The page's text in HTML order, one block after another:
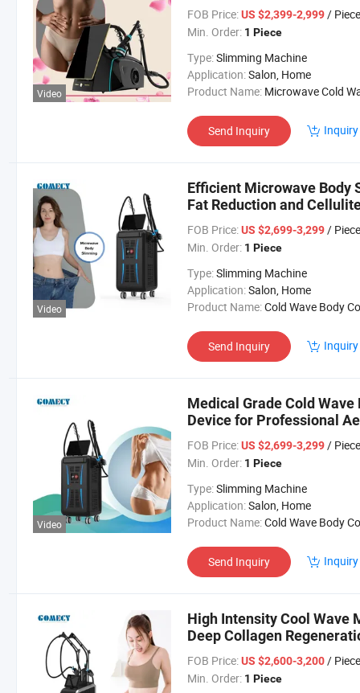
Video
FOB Price: US $2,399-2,999/ Piece
Min. Order: 1 Piece
Type:Slimming Machine
Application:Salon, Home
Product Name: Microwave Cold Wave
Send Inquiry
Video
Efficient Microwave Body
Fat Reduction and
FOB Price: US $2,699-3,299/ Piece
Min. Order: 1 Piece
Type:Slimming Machine
Application:Salon, Home
Product Name:Cold Wave Body Contouring
Send Inquiry
Video
Medical Grade Cold
Device for Professional
FOB Price: US $2,699-3,299/ Piece
Min. Order: 1 Piece
Type:Slimming Machine
Application:Salon, Home
Product Name:Cold Wave Body Contouring
Send Inquiry
High Intensity Cool Wave
Deep Collagen
FOB Price: US $2,600-3,200/ Piece
Min. Order: 1 Piece